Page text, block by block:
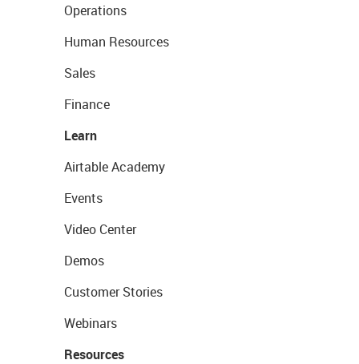
Operations
Human Resources
Sales
Finance
Learn
Airtable Academy
Events
Video Center
Demos
Customer Stories
Webinars
Resources